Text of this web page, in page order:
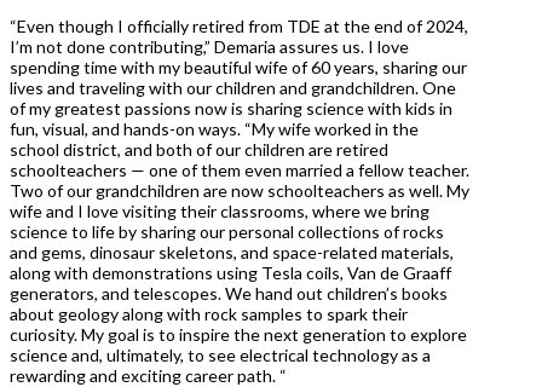
“Even though I officially retired from TDE at the end of 2024,
I’m not done contributing,” Demaria assures us. I love
spending time with my beautiful wife of 60 years, sharing our
lives and traveling with our children and grandchildren. One
of my greatest passions now is sharing science with kids in
fun, visual, and hands-on ways. “My wife worked in the
school district, and both of our children are retired
schoolteachers — one of them even married a fellow teacher.
Two of our grandchildren are now schoolteachers as well. My
wife and I love visiting their classrooms, where we bring
science to life by sharing our personal collections of rocks
and gems, dinosaur skeletons, and space-related materials,
along with demonstrations using Tesla coils, Van de Graaff
generators, and telescopes. We hand out children’s books
about geology along with rock samples to spark their
curiosity. My goal is to inspire the next generation to explore
science and, ultimately, to see electrical technology as a
rewarding and exciting career path. “